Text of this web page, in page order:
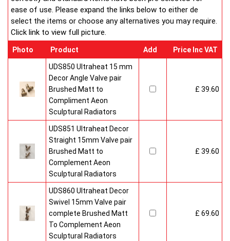
ease of use. Please expand the links below to either de
select the items or choose any alternatives you may require.
Click link to view full picture.
Photo Product Add Price Inc VAT
UDS850 Ultraheat 15 mm
Decor Angle Valve pair
Brushed Matt to
Compliment Aeon
Sculptural Radiators
£ 39.60
UDS851 Ultraheat Decor
Straight 15mm Valve pair
Brushed Matt to
Complement Aeon
Sculptural Radiators
£ 39.60
UDS860 Ultraheat Decor
Swivel 15mm Valve pair
complete Brushed Matt
To Complement Aeon
Sculptural Radiators
£ 69.60